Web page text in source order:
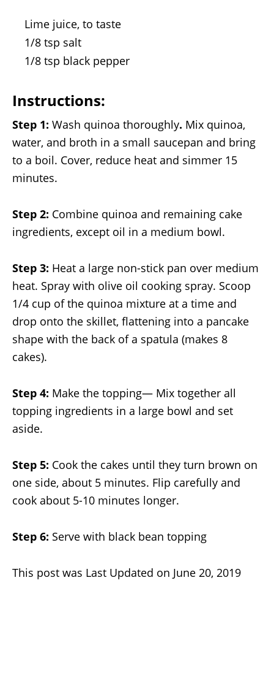
Lime juice, to taste
1/8 tsp salt
1/8 tsp black pepper
Instructions:
Step 1: Wash quinoa thoroughly. Mix quinoa,
water, and broth in a small saucepan and bring
to a boil. Cover, reduce heat and simmer 15
minutes.
Step 2: Combine quinoa and remaining cake
ingredients, except oil in a medium bowl.
Step 3: Heat a large non-stick pan over medium
heat. Spray with olive oil cooking spray. Scoop
1/4 cup of the quinoa mixture at a time and
drop onto the skillet, flattening into a pancake
shape with the back of a spatula (makes 8
cakes).
Step 4: Make the topping— Mix together all
topping ingredients in a large bowl and set
aside.
Step 5: Cook the cakes until they turn brown on
one side, about 5 minutes. Flip carefully and
cook about 5-10 minutes longer.
Step 6: Serve with black bean topping
This post was Last Updated on June 20, 2019